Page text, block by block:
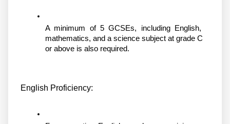
A minimum of 5 GCSEs, including English,
mathematics, and a science subject at grade C
or above is also required.
English Proficiency: